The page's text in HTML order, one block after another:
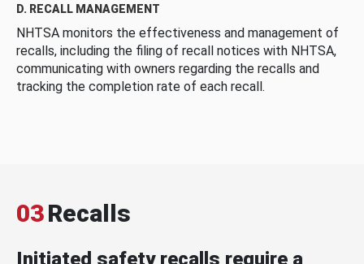
D. RECALL MANAGEMENT
NHTSA monitors the effectiveness and management of
recalls, including the filing of recall notices with NHTSA,
communicating with owners regarding the recalls and
tracking the completion rate of each recall.
03Recalls
Initiated safety recalls require a